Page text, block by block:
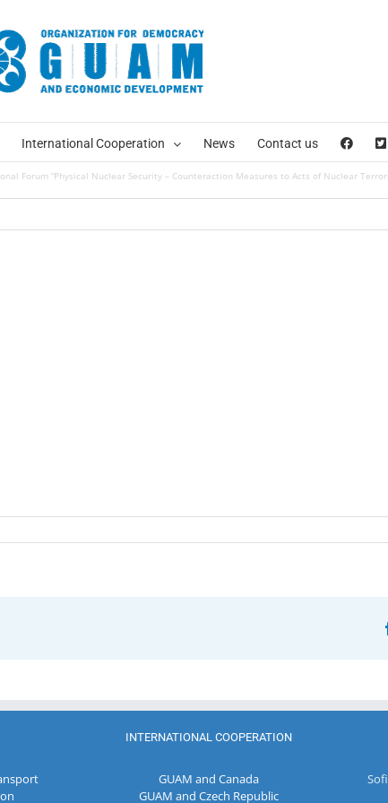
International Cooperation News Contact us
Forum “Physical Nuclear Security – Counteraction Measures to Acts of Nuclear
INTERNATIONAL COOPERATION
GUAM and Canada
GUAM and Czech Republic